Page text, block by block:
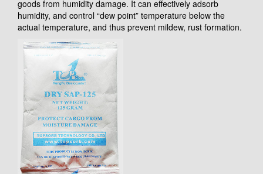
goods from humidity damage. It can effectively adsorb
humidity, and control “dew point” temperature below the
actual temperature, and thus prevent mildew, rust formation.